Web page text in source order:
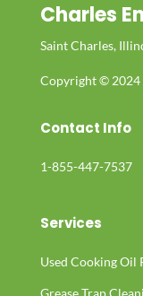
Charles
Saint Charles,
Copyright © 2024
Contact Info
1-855-447-7537
Services
Used Cooking Oil
Grease Trap